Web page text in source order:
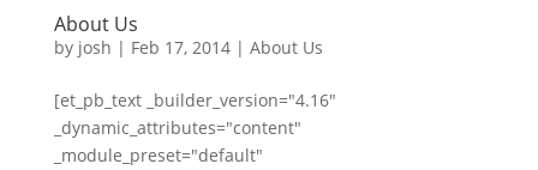
About Us
by josh | Feb 17, 2014| About Us
[et_pb_text _builder_version="4.16"
_dynamic_attributes="content"
_module_preset="default"